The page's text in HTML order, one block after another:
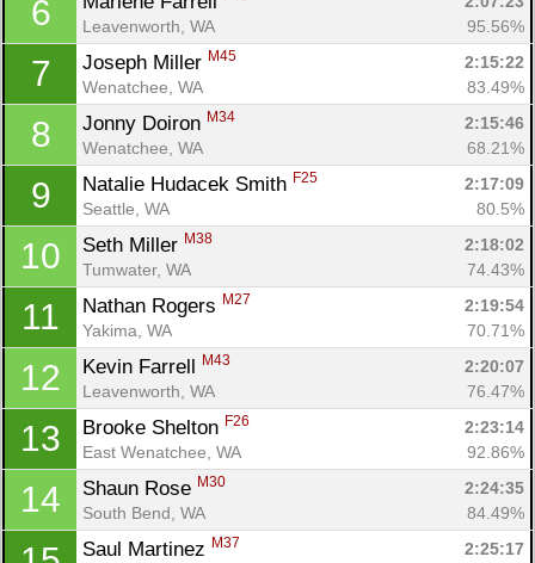
6
Leavenworth, WA
95.56%
7 Joseph Miller M45
2:15:22
Wenatchee, WA
83.49%
8 Jonny Doiron M34
2:15:46
Wenatchee, WA
68.21%
9 Natalie Hudacek Smith F25
2:17:09
Seattle, WA
80.5%
10 Seth Miller M38
2:18:02
Tumwater, WA
74.43%
11 Nathan Rogers M27
2:19:54
Yakima, WA
70.71%
12 Kevin Farrell M43
2:20:07
Leavenworth, WA
76.47%
13 Brooke Shelton F26
2:23:14
East Wenatchee, WA
92.86%
14 Shaun Rose M30
2:24:35
South Bend, WA
84.49%
Saul Martinez M37
2:25:17